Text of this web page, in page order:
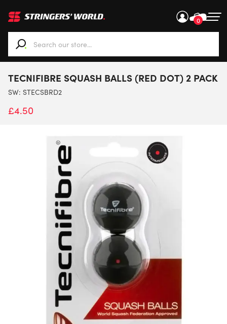
0
When autocomplete results are available use up and
TECNIFIBRE SQUASH BALLS (RED DOT) 2 PACK
SW: STECSBRD2
£4.50